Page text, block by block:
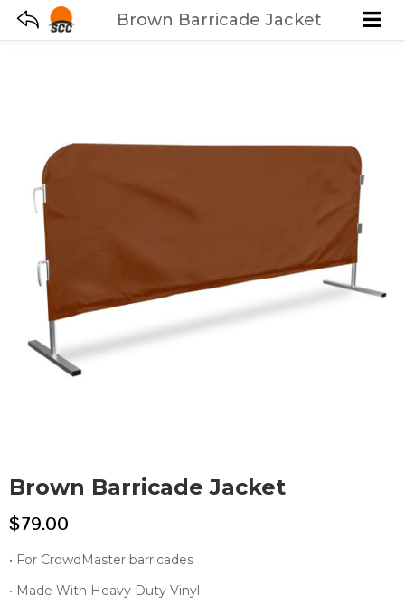
Brown Barricade Jacket
Brown Barricade Jacket
$79.00
• For CrowdMaster barricades
• Made With Heavy Duty Vinyl